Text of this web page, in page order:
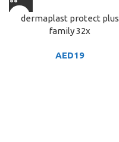
dermaplast protect plus
family 32x
AED19